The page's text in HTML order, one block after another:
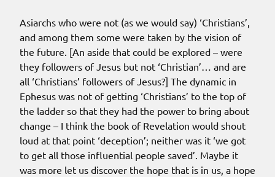
Asiarchs who were not (as we would say) ‘Christians’,
and among them some were taken by the vision of
the future. [An aside that could be explored – were
they followers of Jesus but not ‘Christian’… and are
all ‘Christians’ followers of Jesus?] The dynamic in
Ephesus was not of getting ‘Christians’ to the top of
the ladder so that they had the power to bring about
change – I think the book of Revelation would shout
loud at that point ‘deception’; neither was it ‘we got
to get all those influential people saved’. Maybe it
was more let us discover the hope that is in us, a hope